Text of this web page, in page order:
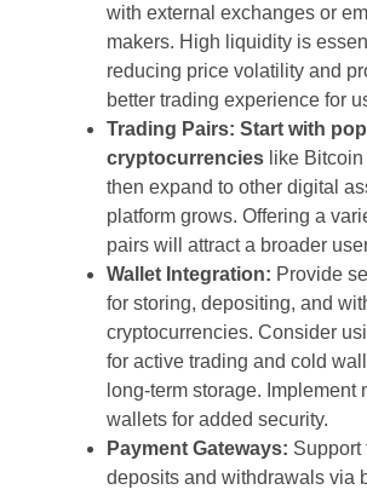
with external exchanges or
makers. High liquidity is
reducing price volatility and
better trading experience for
Trading Pairs: Start with
cryptocurrencies like
then expand to other digital
platform grows. Offering a
pairs will attract a broader
Wallet Integration: Provide
for storing, depositing, and
cryptocurrencies. Consider
for active trading and cold
long-term storage. Implement
wallets for added security.
Payment Gateways: Support
deposits and withdrawals via